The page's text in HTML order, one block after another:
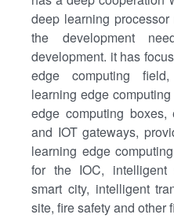
deep learning
the development
development. it has
edge computing
learning edge
edge computing
and IOT gateways,
learning edge
for the IOC, intelligent
smart city, intelligent
site, fire safety and other